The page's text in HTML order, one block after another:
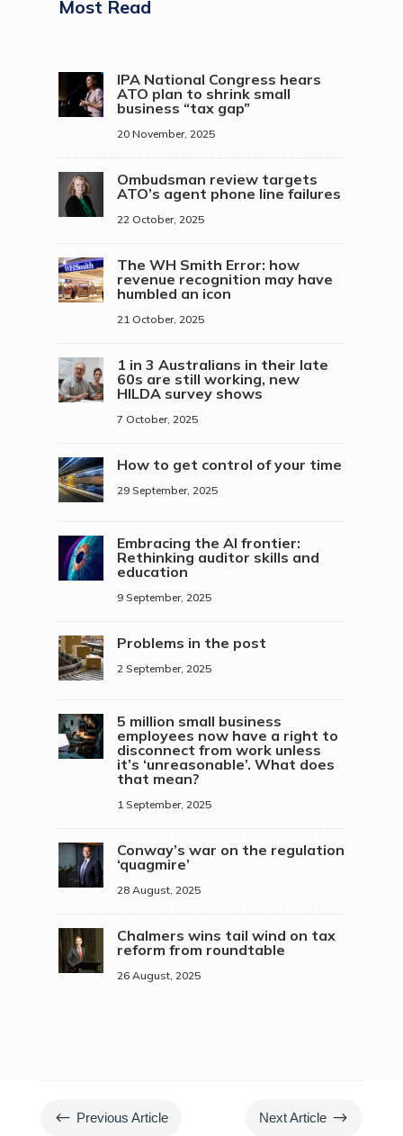
Most Read
IPA National Congress hears
ATO plan to shrink small
business “tax gap”
20 November, 2025
Ombudsman review targets
ATO’s agent phone line failures
22 October, 2025
The WH Smith Error: how
revenue recognition may have
humbled an icon
21 October, 2025
1 in 3 Australians in their late
60s are still working, new
HILDA survey shows
7 October, 2025
How to get control of your time
29 September, 2025
Embracing the AI frontier:
Rethinking auditor skills and
education
9 September, 2025
Problems in the post
2 September, 2025
5 million small business
employees now have a right to
disconnect from work unless
it’s ‘unreasonable’. What does
that mean?
1 September, 2025
Conway’s war on the regulation
‘quagmire’
28 August, 2025
Chalmers wins tail wind on tax
reform from roundtable
26 August, 2025
# Previous Article Next Article $